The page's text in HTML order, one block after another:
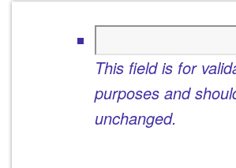
This field is for
purposes and
unchanged.